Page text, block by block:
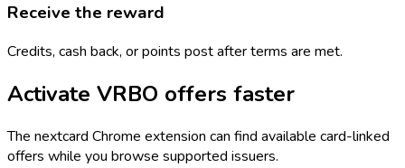
Receive the reward
Credits, cash back, or points post after terms are met.
Activate VRBO offers faster
The nextcard Chrome extension can find available card-linked
offers while you browse supported issuers.